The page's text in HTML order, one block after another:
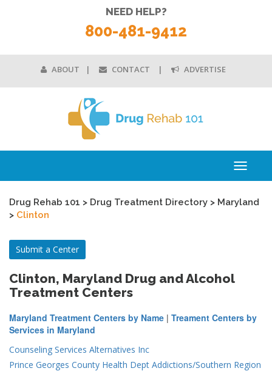
ABOUT CONTACT ADVERTISE
NEED HELP?
800-481-9412
Toggle
Drug Rehab 101 > Drug Treatment Directory > Maryland
> Clinton
Submit a Center
Clinton, Maryland Drug and Alcohol
Treatment Centers
Maryland Treatment Centers by Name | Treament Centers by
Services in Maryland
Counseling Services Alternatives Inc
Prince Georges County Health Dept Addictions/Southern Region